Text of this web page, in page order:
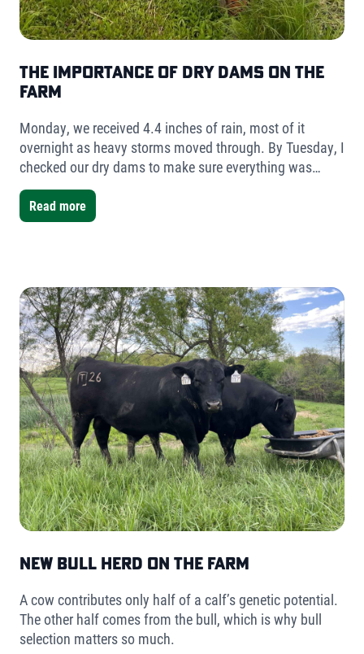
The Importance of Dry Dams on the
Farm
Monday, we received 4.4 inches of rain, most of it
overnight as heavy storms moved through. By Tuesday, I
checked our dry dams to make sure everything was
holding. The result was simple but telling- very little
water had collected.
Read more
New Bull Herd on the Farm
A cow contributes only half of a calf’s genetic potential.
The other half comes from the bull, which is why bull
selection matters so much.